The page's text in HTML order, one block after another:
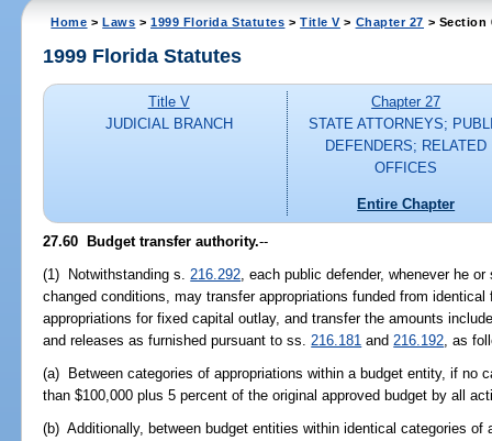
Home >Laws >1999 Florida Statutes >Title V> Chapter 27 > Section
1999 Florida Statutes
Title V
JUDICIAL BRANCH
Chapter 27
STATE ATTORNEYS;
DEFENDERS; RELATED
OFFICES
Entire Chapter
27.60 Budget transfer authority.--
(1) Notwithstanding s. 216.292 , each public defender, whenever he
changed conditions, may transfer appropriations funded from
appropriations for fixed capital outlay, and transfer the amounts
and releases as furnished pursuant to ss. 216.181 and 216.192 , as
(a) Between categories of appropriations within a budget entity, if no
than $100,000 plus 5 percent of the original approved budget by all
(b) Additionally, between budget entities within identical categories of